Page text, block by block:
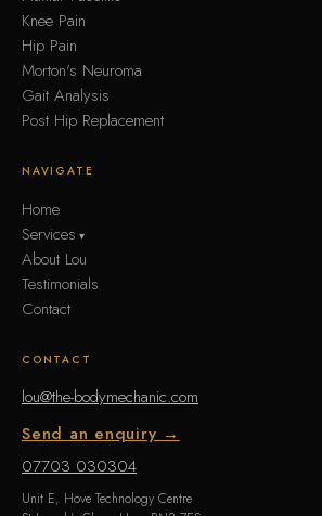
Knee Pain
Hip Pain
Morton's Neuroma
Gait Analysis
Post Hip Replacement
NAVIGATE
Home
Services
About Lou
Testimonials
Contact
CONTACT
lou@the-bodymechanic.com
Send an enquiry →
07703 030304
Unit E, Hove Technology Centre